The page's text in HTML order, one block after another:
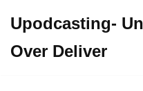
to
Upodcasting-
Over Deliver